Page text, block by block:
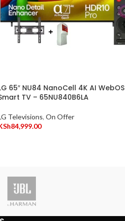
65″ NU84 NanoCell 4K AI WebOS
TV – 65NU840B6LA
Televisions, On Offer
84,999.00